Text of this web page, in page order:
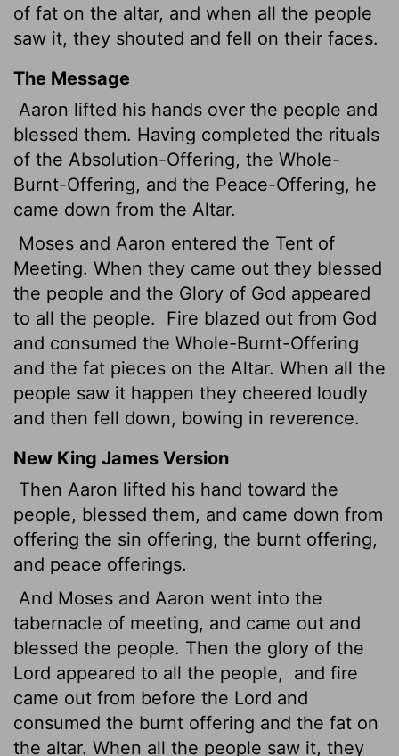
of fat on the altar, and when all the people
saw it, they shouted and fell on their faces.
The Message
Aaron lifted his hands over the people and
blessed them. Having completed the rituals
of the Absolution-Offering, the Whole-
Burnt-Offering, and the Peace-Offering, he
came down from the Altar.
Moses and Aaron entered the Tent of
Meeting. When they came out they blessed
the people and the Glory of God appeared
to all the people.
Fire blazed out from God
and consumed the Whole-Burnt-Offering
and the fat pieces on the Altar. When all the
people saw it happen they cheered loudly
and then fell down, bowing in reverence.
New King James Version
Then Aaron lifted his hand toward the
people, blessed them, and came down from
offering the sin offering, the burnt offering,
and peace offerings.
And Moses and Aaron went into the
tabernacle of meeting, and came out and
blessed the people. Then the glory of the
Lord appeared to all the people,
and fire
came out from before the Lord and
consumed the burnt offering and the fat on
the altar. When all the people saw it, they